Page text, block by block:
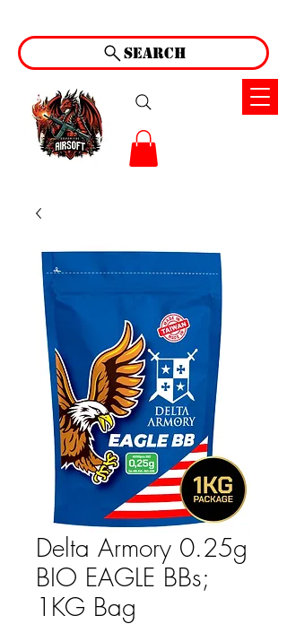
Search
Delta Armory 0.25g
BIO EAGLE BBs;
1KG Bag